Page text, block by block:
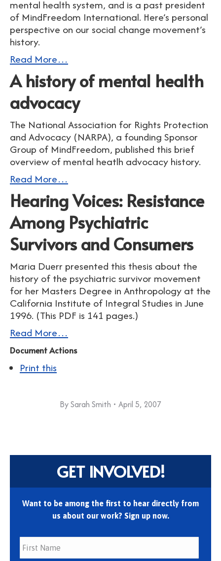
mental health system, and is a past president
of MindFreedom International. Here’s personal
perspective on our social change movement’s
history.
Read More…
A history of mental health
advocacy
The National Association for Rights Protection
and Advocacy (NARPA), a founding Sponsor
Group of MindFreedom, published this brief
overview of mental heatlh advocacy history.
Read More…
Hearing Voices: Resistance
Among Psychiatric
Survivors and Consumers
Maria Duerr presented this thesis about the
history of the psychiatric survivor movement
for her Masters Degree in Anthropology at the
California Institute of Integral Studies in June
1996. (This PDF is 141 pages.)
Read More…
Document Actions
Print this
BySarah Smith April 5, 2007
GET INVOLVED!
Want to be among the first to hear directly from
us about our work? Sign up now.
First